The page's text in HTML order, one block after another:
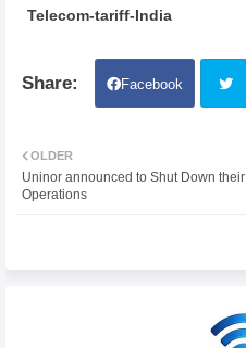
Telecom-tariff-India
Facebook
ter
OLDER
Uninor announced to Shut Down their
Operations